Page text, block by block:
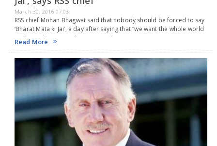
March 30, 2016 07:03
RSS chief Mohan Bhagwat said that nobody should be forced to say
‘Bharat Mata ki Jai’, a day after saying that “we want the whole world
to chant Bharat Mata ki Jai.” According to…
Read More